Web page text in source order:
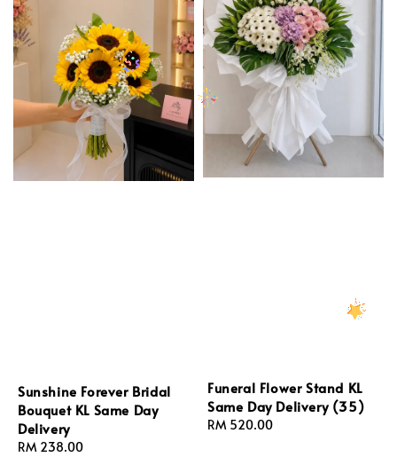
Sunshine Forever Bridal
Bouquet KL Same Day
Delivery
Regular
RM 238.00
Funeral Flower Stand KL
Same Day Delivery (35)
Regular
RM 520.00